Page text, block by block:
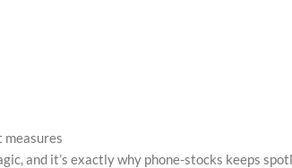
measures
and it’s exactly why phone-stocks keeps